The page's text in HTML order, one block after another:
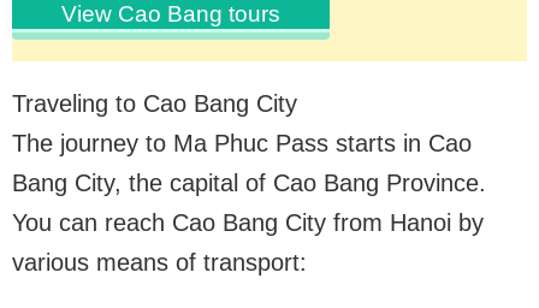
View Cao Bang tours
Traveling to Cao Bang City
The journey to Ma Phuc Pass starts in Cao
Bang City, the capital of Cao Bang Province.
You can reach Cao Bang City from Hanoi by
various means of transport: